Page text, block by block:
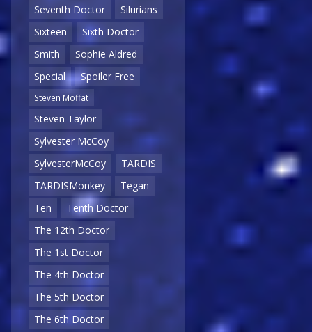
Seventh Doctor
Silurians
Sixteen
Sixth Doctor
Smith
Sophie Aldred
Special
Spoiler Free
Steven Moffat
Steven Taylor
Sylvester McCoy
SylvesterMcCoy
TARDIS
TARDISMonkey
Tegan
Ten
Tenth Doctor
The 12th Doctor
The 1st Doctor
The 4th Doctor
The 5th Doctor
The 6th Doctor